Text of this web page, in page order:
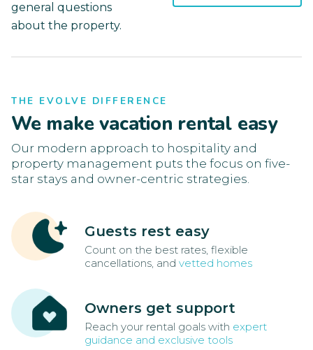
general questions
about the property.
THE EVOLVE DIFFERENCE
We make vacation rental easy
Our modern approach to hospitality and
property management puts the focus on five-
star stays and owner-centric strategies.
Guests rest easy
Count on the best rates, flexible
cancellations, and vetted homes
Owners get support
Reach your rental goals with expert
guidance and exclusive tools